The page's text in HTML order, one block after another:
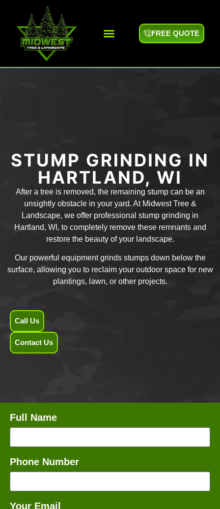
FREE QUOTE
STUMP GRINDING IN
HARTLAND, WI
After a tree is removed, the remaining stump can be an
unsightly obstacle in your yard. At Midwest Tree &
Landscape, we offer professional stump grinding in
Hartland, WI, to completely remove these remnants and
restore the beauty of your landscape.
Our powerful equipment grinds stumps down below the
surface, allowing you to reclaim your outdoor space for new
plantings, lawn, or other projects.
Call Us
Contact Us
Full Name
Phone Number
Your Email